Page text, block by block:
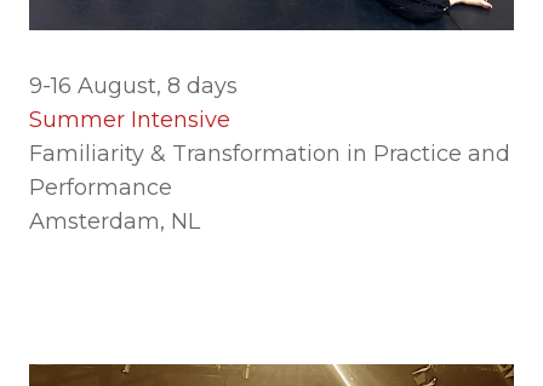
9-16 August, 8 days
Summer Intensive
Familiarity & Transformation in Practice and
Performance
Amsterdam, NL